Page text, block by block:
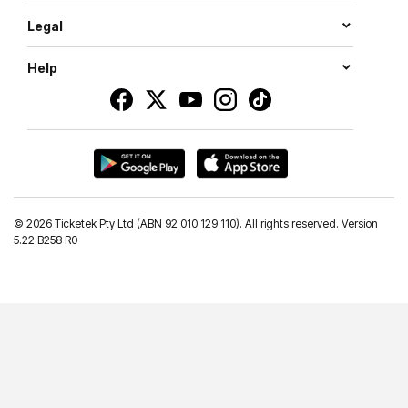
Legal
Help
© 2026 Ticketek Pty Ltd (ABN 92 010 129 110). All rights reserved. Version
5.22 B258 R0